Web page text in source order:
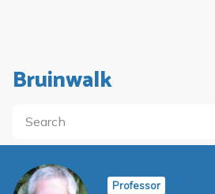
Bruinwalk
Professor